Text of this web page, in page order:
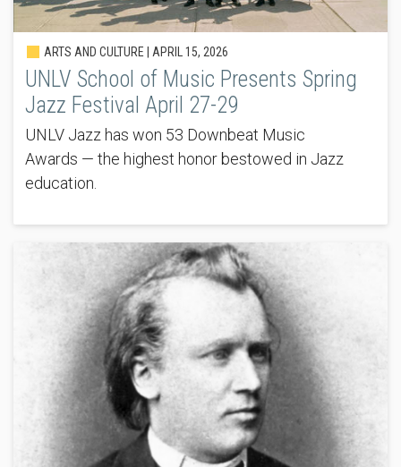
ARTS AND CULTURE | APRIL 15, 2026
UNLV School of Music Presents Spring
Jazz Festival April 27-29
UNLV Jazz has won 53 Downbeat Music
Awards — the highest honor bestowed in Jazz
education.